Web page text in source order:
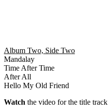
Album Two, Side Two
Mandalay
Time After Time
After All
Hello My Old Friend
Watch the video for the title track